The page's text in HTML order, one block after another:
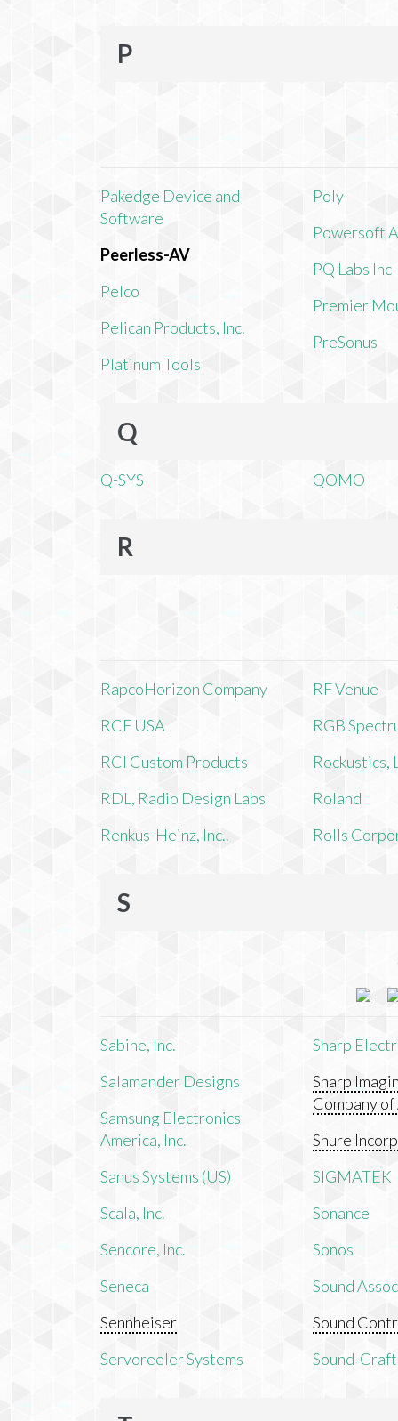
P
Pakedge Device and
Software
Peerless-AV
Pelco
Pelican Products, Inc.
Platinum Tools
Poly
Powersoft
PQ Labs Inc
Premier
PreSonus
Q
Q-SYS QOMO
R
RapcoHorizon Company
RCF USA
RCI Custom Products
RDL, Radio Design Labs
Renkus-Heinz, Inc..
RF Venue
RGB
Rockustics,
Roland
Rolls
S
Sabine, Inc.
Salamander Designs
Samsung Electronics
America, Inc.
Sanus Systems (US)
Scala, Inc.
Sencore, Inc.
Seneca
Sennheiser
Servoreeler Systems
Sharp
Sharp
Company
Shure
SIGMATEK
Sonance
Sonos
Sound
Sound
Sound-